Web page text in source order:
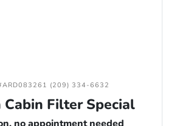
(209) 334-6632
Cabin Filter Special